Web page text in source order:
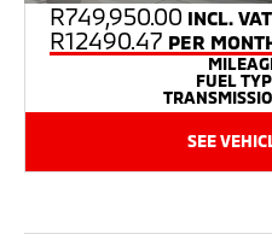
R749,950.00 INCL. VAT
R12490.47 PER
FUEL
SEE